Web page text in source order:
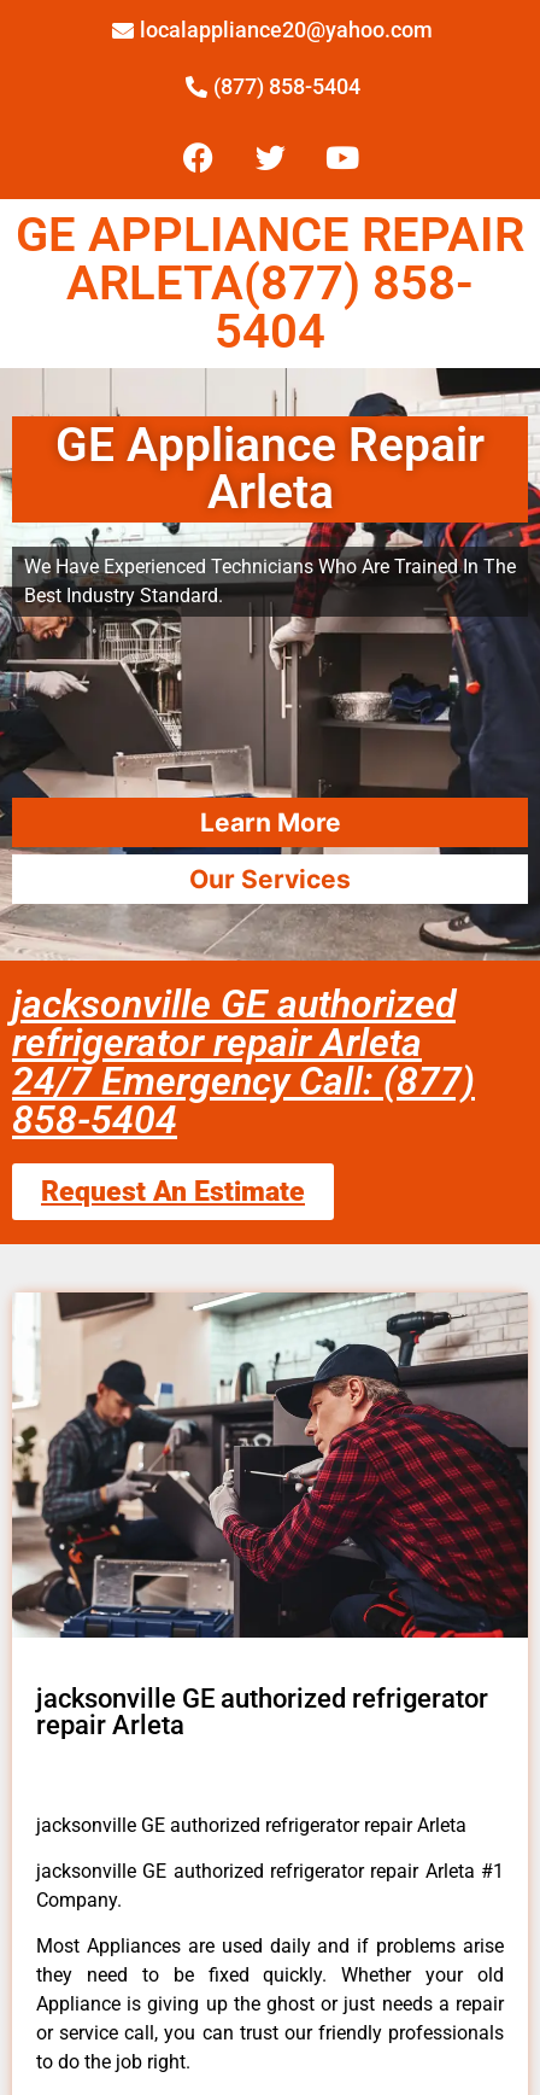
localappliance20@yahoo.com
(877) 858-5404
GE APPLIANCE REPAIR
ARLETA(877) 858-
5404
GE Appliance Repair
Arleta
We Have Experienced Technicians Who Are Trained In The
Best Industry Standard.
Learn More
Our Services
jacksonville GE authorized
refrigerator repair Arleta
24/7 Emergency Call: (877)
858-5404
Request An Estimate
jacksonville GE authorized refrigerator
repair Arleta
jacksonville GE authorized refrigerator repair Arleta
jacksonville GE authorized refrigerator repair Arleta #1
Company.
Most Appliances are used daily and if problems arise
they need to be fixed quickly. Whether your old
Appliance is giving up the ghost or just needs a repair
or service call, you can trust our friendly professionals
to do the job right.